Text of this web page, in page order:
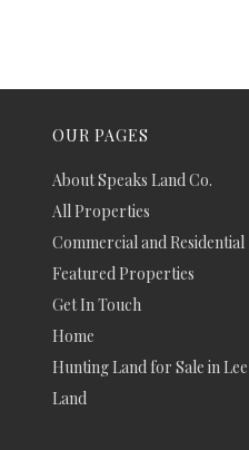
OUR PAGES
About Speaks Land Co.
All Properties
Commercial and Residential
Featured Properties
Get In Touch
Home
Hunting Land for Sale in
Land